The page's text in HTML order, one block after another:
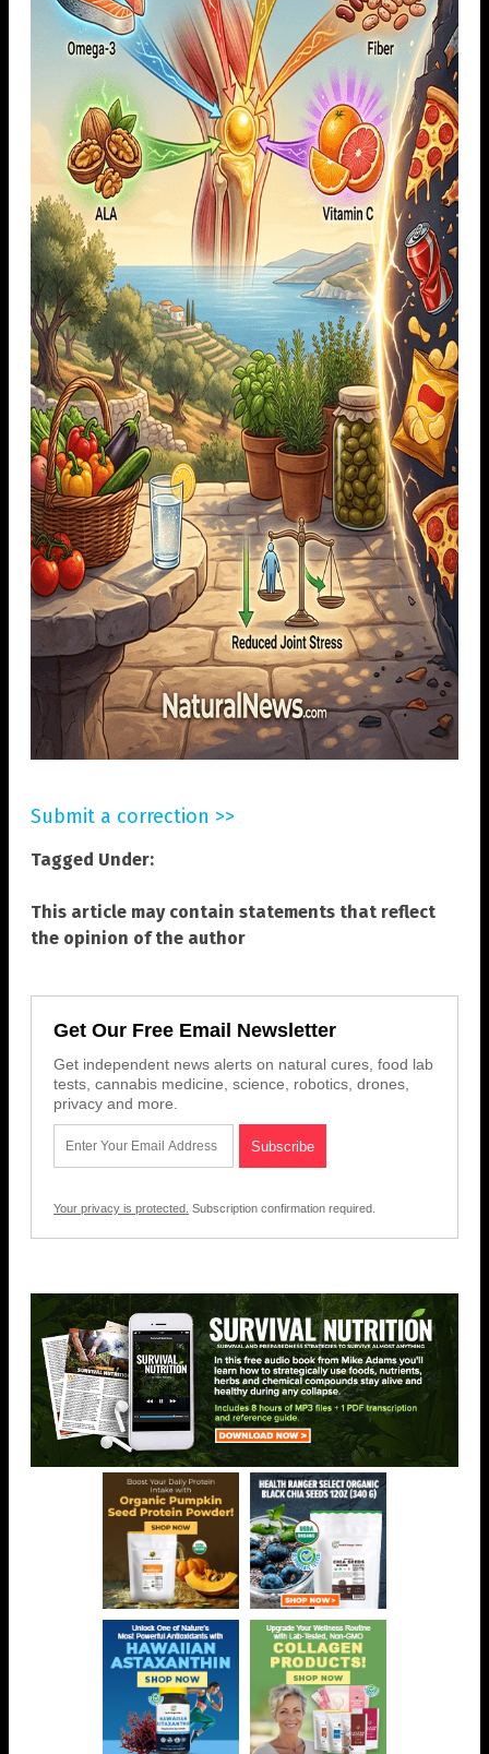
Submit a correction >>
Tagged Under:
This article may contain statements that reflect
the opinion of the author
Get Our Free Email Newsletter
Get independent news alerts on natural cures, food lab
tests, cannabis medicine, science, robotics, drones,
privacy and more.
Your privacy is protected. Subscription confirmation required.